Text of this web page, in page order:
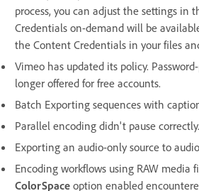
process, you can adjust the settings in
Credentials on-demand will be
the Content Credentials in your files
Vimeo has updated its policy.
longer offered for free accounts.
Batch Exporting sequences with
Parallel encoding didn't pause correctly.
Exporting an audio-only source to
Encoding workflows using RAW
ColorSpace option enabled